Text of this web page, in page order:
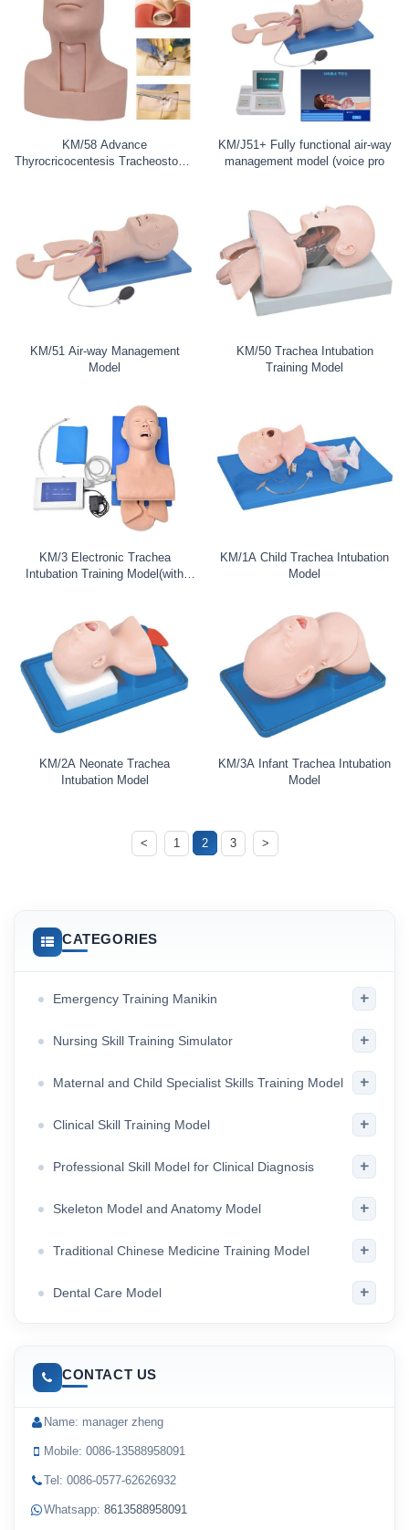
KM/58 Advance
Thyrocricocentesis Tracheostomy
KM/J51+ Fully functional air-way
management model (voice pro
KM/51 Air-way Management
Model
KM/50 Trachea Intubation
Training Model
KM/3 Electronic Trachea
Intubation Training Model(with
KM/1A Child Trachea Intubation
Model
KM/2A Neonate Trachea
Intubation Model
KM/3A Infant Trachea Intubation
Model
< 1 2 3 >
CATEGORIES
Emergency Training Manikin +
Nursing Skill Training Simulator +
Maternal and Child Specialist Skills Training Model +
Clinical Skill Training Model +
Professional Skill Model for Clinical Diagnosis +
Skeleton Model and Anatomy Model +
Traditional Chinese Medicine Training Model +
Dental Care Model +
CONTACT US
Name: manager zheng
Mobile: 0086-13588958091
Tel: 0086-0577-62626932
Whatsapp: 8613588958091